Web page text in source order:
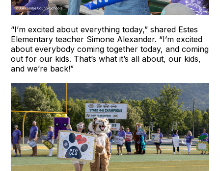
“I’m excited about everything today,” shared Estes
Elementary teacher Simone Alexander. “I’m excited
about everybody coming together today, and coming
out for our kids. That’s what it’s all about, our kids,
and we’re back!”